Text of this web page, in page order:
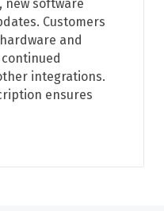
new software
Customers
and
integrations.
ensures